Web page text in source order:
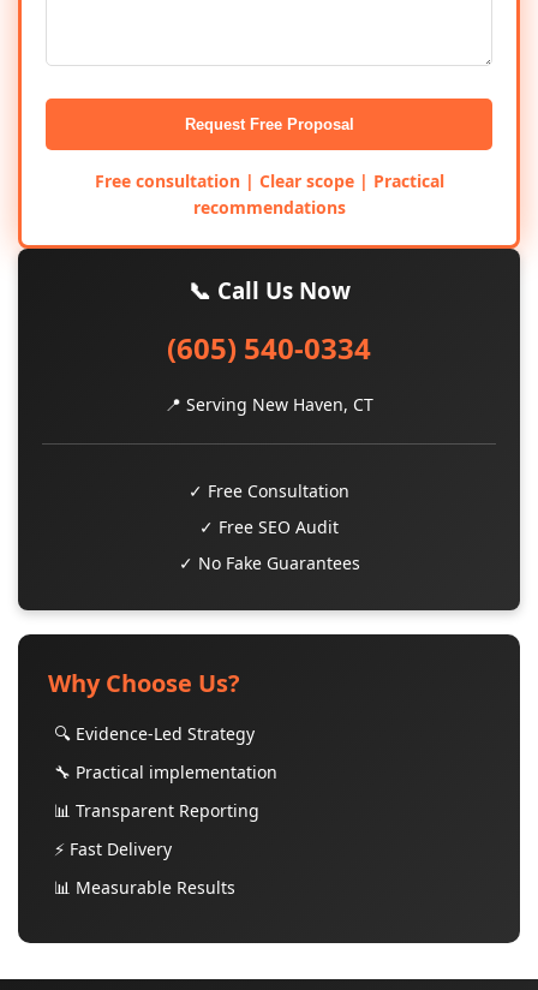
Request Free Proposal
Free consultation | Clear scope | Practical
recommendations
📞 Call Us Now
(605) 540-0334
📍 Serving New Haven, CT
✓ Free Consultation
✓ Free SEO Audit
✓ No Fake Guarantees
Why Choose Us?
🔍 Evidence-Led Strategy
🔧 Practical implementation
📊 Transparent Reporting
⚡ Fast Delivery
📊 Measurable Results